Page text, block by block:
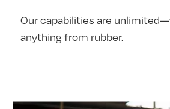
Our capabilities are
anything from rubber.